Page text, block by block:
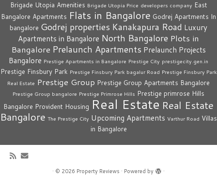
Brigade Utopia Amenities Brigade Utopia Price developers company East
Bangalore Apartments Flats in Bangalore Godrej Apartments In
bangalore Godrej properties Kanakapura Road Luxury
Apartments in Bangalore North Bangalore Plots in
Bangalore Prelaunch Apartments Prelaunch Projects
Bangalore Prestige Apartments in Bangalore Prestige City prestigecity.gen.in
Prestige Finsbury Park Prestige Finsbury Park bagalur Road Prestige Finsbury Park
Real Estate Prestige Group Prestige Group Apartments Bangalore
Prestige Group bangalore Prestige Primrose Hills Prestige primrose Hills
Bangalore Provident Housing Real Estate Real Estate
Bangalore The Prestige City Upcoming Apartments Varthur Road Villas
in Bangalore
· © 2026 Property Reviews · Powered by ·